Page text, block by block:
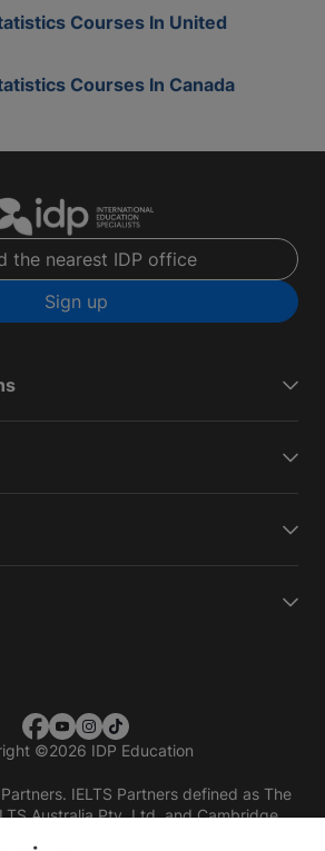
Courses In United
Courses In Canada
the nearest IDP office
Sign up
©2026 IDP Education
IELTS Partners defined as The
Australia Pty. Ltd. and Cambridge